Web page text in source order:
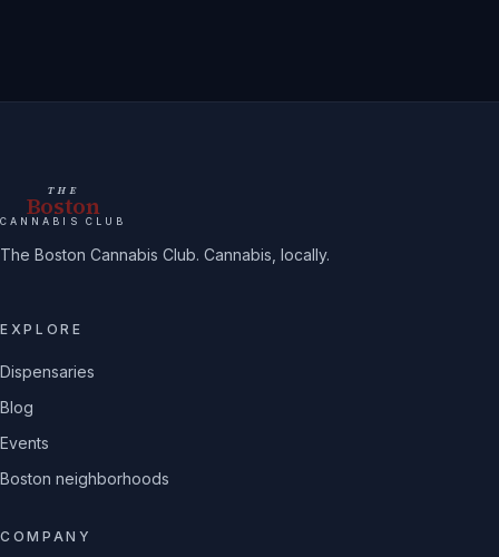
THE
Boston
CANNABIS CLUB
The Boston Cannabis Club. Cannabis, locally.
EXPLORE
Dispensaries
Blog
Events
Boston neighborhoods
COMPANY